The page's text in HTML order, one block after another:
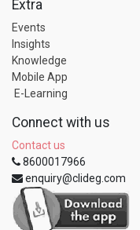
Extra
Events
Insights
Knowledge
Mobile App
E-Learning
Connect with us
Contact us
8600017966
enquiry@clideg.com